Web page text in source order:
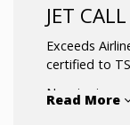
JET
Exceeds
certified to
No wire
Read More